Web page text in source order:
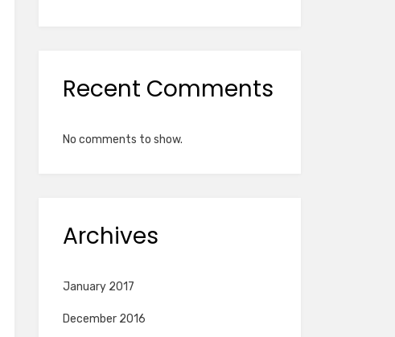
Recent Comments
No comments to show.
Archives
January 2017
December 2016